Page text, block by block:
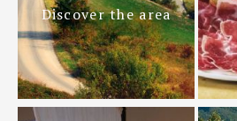
Discover the area